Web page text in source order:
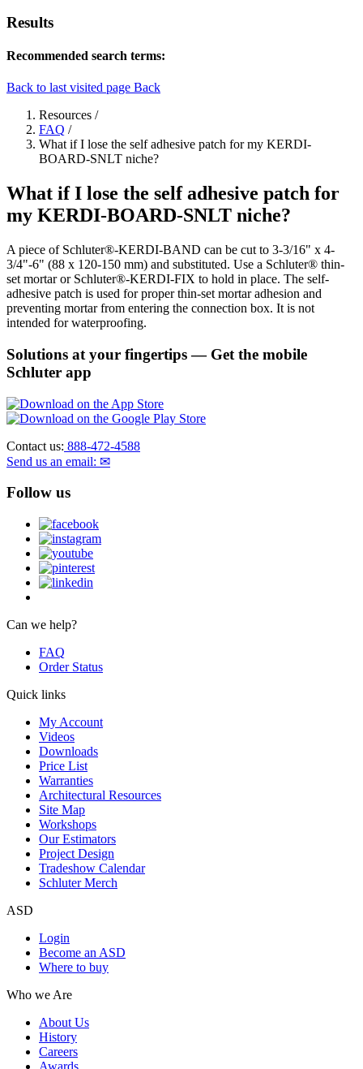
Results
Recommended search terms:
Back to last visited page Back
Resources /
FAQ /
What if I lose the self adhesive patch for my KERDI-
BOARD-SNLT niche?
What if I lose the self adhesive patch for
my KERDI-BOARD-SNLT niche?
A piece of Schluter®-KERDI-BAND can be cut to 3-3/16" x 4-
3/4"-6" (88 x 120-150 mm) and substituted. Use a Schluter® thin-
set mortar or Schluter®-KERDI-FIX to hold in place. The self-
adhesive patch is used for proper thin-set mortar adhesion and
preventing mortar from entering the connection box. It is not
intended for waterproofing.
Solutions at your fingertips— Get the mobile
Schluter app
Contact us: 888-472-4588
Send us an email: ✉
Follow us
Can we help?
FAQ
Order Status
Quick links
My Account
Videos
Downloads
Price List
Warranties
Architectural Resources
Site Map
Workshops
Our Estimators
Project Design
Tradeshow Calendar
Schluter Merch
ASD
Login
Become an ASD
Where to buy
Who we Are
About Us
History
Careers
Awards